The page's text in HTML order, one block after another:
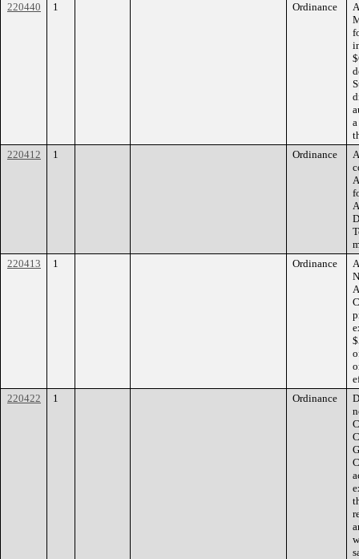
220440
1 Ordinance
220412
1 Ordinance
220413
1 Ordinance
220422
1 Ordinance